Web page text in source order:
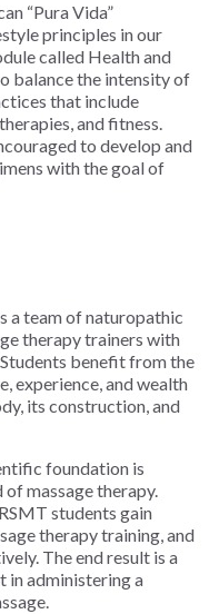
“Pura Vida”
principles in our
called Health and
balance the intensity of
that include
and fitness.
to develop and
with the goal of
a team of naturopathic
therapy trainers with
benefit from the
experience, and wealth
its construction, and
foundation is
massage therapy.
students gain
therapy training, and
The end result is a
in administering a